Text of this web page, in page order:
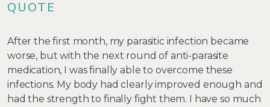
QUOTE
After the first month, my parasitic infection became
worse, but with the next round of anti-parasite
medication, I was finally able to overcome these
infections. My body had clearly improved enough and
had the strength to finally fight them. I have so much